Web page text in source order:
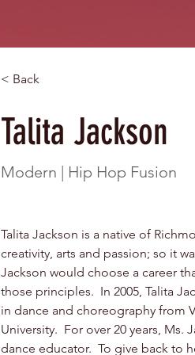
< Back
Talita Jackson
Modern | Hip Hop Fusion
Talita Jackson is a native of
creativity, arts and passion; so it
Jackson would choose a career
those principles.  In 2005, Talita
in dance and choreography from
University.  For over 20 years, Ms.
dance educator.  To give back to